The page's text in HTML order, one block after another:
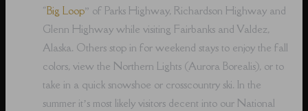
“Big Loop” of Parks Highway, Richardson Highway and
Glenn Highway while visiting Fairbanks and Valdez,
Alaska. Others stop in for weekend stays to enjoy the fall
colors, view the Northern Lights (Aurora Borealis), or to
take in a quick snowshoe or crosscountry ski. In the
summer it’s most likely visitors decent into our National